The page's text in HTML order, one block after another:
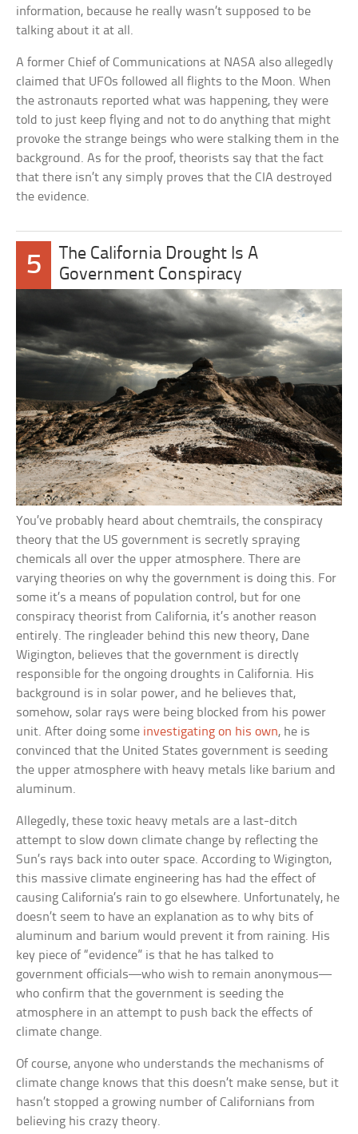
information, because he really wasn’t supposed to be
talking about it at all.
A former Chief of Communications at NASA also allegedly
claimed that UFOs followed all flights to the Moon. When
the astronauts reported what was happening, they were
told to just keep flying and not to do anything that might
provoke the strange beings who were stalking them in the
background. As for the proof, theorists say that the fact
that there isn’t any simply proves that the CIA destroyed
the evidence.
5
The California Drought Is A
Government Conspiracy
You’ve probably heard about chemtrails, the conspiracy
theory that the US government is secretly spraying
chemicals all over the upper atmosphere. There are
varying theories on why the government is doing this. For
some it’s a means of population control, but for one
conspiracy theorist from California, it’s another reason
entirely. The ringleader behind this new theory, Dane
Wigington, believes that the government is directly
responsible for the ongoing droughts in California. His
background is in solar power, and he believes that,
somehow, solar rays were being blocked from his power
unit. After doing some investigating on his own, he is
convinced that the United States government is seeding
the upper atmosphere with heavy metals like barium and
aluminum.
Allegedly, these toxic heavy metals are a last-ditch
attempt to slow down climate change by reflecting the
Sun’s rays back into outer space. According to Wigington,
this massive climate engineering has had the effect of
causing California’s rain to go elsewhere. Unfortunately, he
doesn’t seem to have an explanation as to why bits of
aluminum and barium would prevent it from raining. His
key piece of “evidence” is that he has talked to
government officials—who wish to remain anonymous—
who confirm that the government is seeding the
atmosphere in an attempt to push back the effects of
climate change.
Of course, anyone who understands the mechanisms of
climate change knows that this doesn’t make sense, but it
hasn’t stopped a growing number of Californians from
believing his crazy theory.